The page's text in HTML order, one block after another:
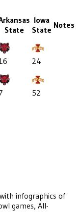
State
Iowa
State Notes
24
52
infographics of
games, All-